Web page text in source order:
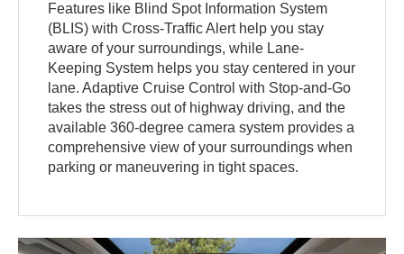
Features like Blind Spot Information System
(BLIS) with Cross-Traffic Alert help you stay
aware of your surroundings, while Lane-
Keeping System helps you stay centered in your
lane. Adaptive Cruise Control with Stop-and-Go
takes the stress out of highway driving, and the
available 360-degree camera system provides a
comprehensive view of your surroundings when
parking or maneuvering in tight spaces.